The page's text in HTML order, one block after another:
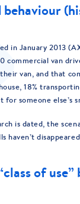
behaviour
in January 2013
commercial van
van, and that
18%
someone else’s
is dated, the
haven’t
of